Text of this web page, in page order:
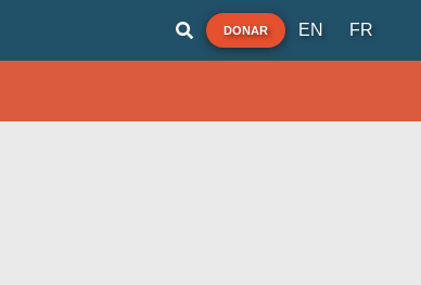
DONAR EN FR